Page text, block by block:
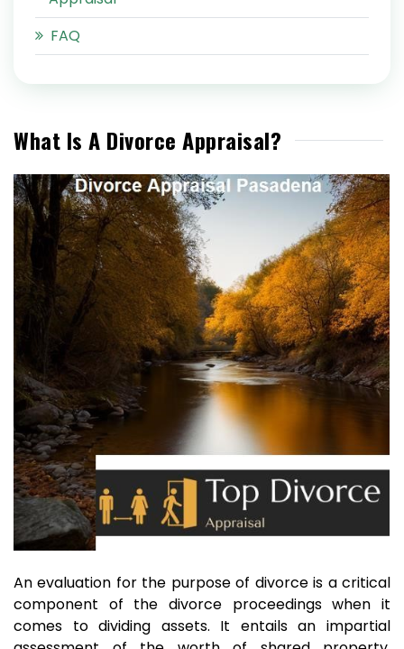
FAQ
What Is A Divorce Appraisal?
An evaluation for the purpose of divorce is a critical
component of the divorce proceedings when it
comes to dividing assets. It entails an impartial